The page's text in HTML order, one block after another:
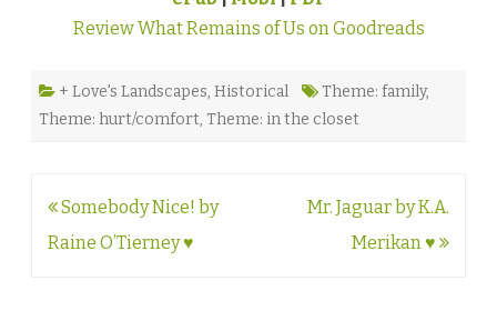
Review What Remains of Us on Goodreads
+ Love's Landscapes, Historical Theme: family,
Theme: hurt/comfort, Theme: in the closet
Post
navigation
Somebody Nice! by
Raine O’Tierney ♥
Mr. Jaguar by K.A.
Merikan ♥